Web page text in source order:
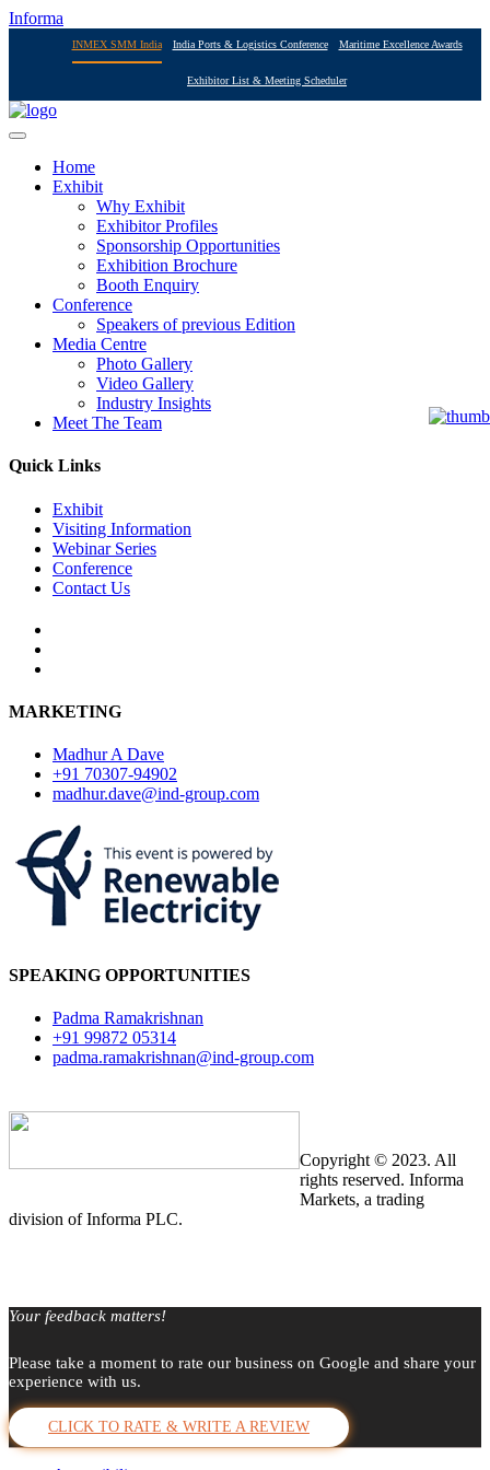
Informa
INMEX SMM India India Ports & Logistics Conference Maritime Excellence Awards
Exhibitor List & Meeting Scheduler
Home
Exhibit
Why Exhibit
Exhibitor Profiles
Sponsorship Opportunities
Exhibition Brochure
Booth Enquiry
Conference
Speakers of previous Edition
Media Centre
Photo Gallery
Video Gallery
Industry Insights
Meet The Team
Quick Links
Exhibit
Visiting Information
Webinar Series
Conference
Contact Us
MARKETING
Madhur A Dave
+91 70307-94902
madhur.dave@ind-group.com
SPEAKING OPPORTUNITIES
Padma Ramakrishnan
+91 99872 05314
padma.ramakrishnan@ind-group.com
Copyright © 2023. All
rights reserved. Informa
Markets, a trading
division of Informa PLC.
Your feedback matters!
Please take a moment to rate our business on Google and share your
experience with us.
CLICK TO RATE & WRITE A REVIEW